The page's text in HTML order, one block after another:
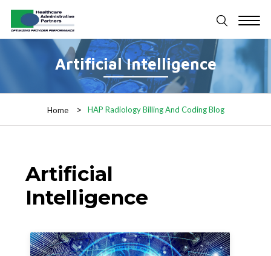
Artificial Intelligence
Home HAP Radiology Billing And Coding Blog
Artificial
Intelligence